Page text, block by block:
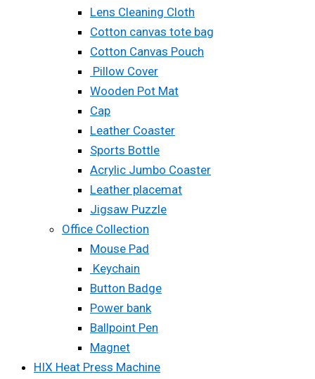
Lens Cleaning Cloth
Cotton canvas tote bag
Cotton Canvas Pouch
Pillow Cover
Wooden Pot Mat
Cap
Leather Coaster
Sports Bottle
Acrylic Jumbo Coaster
Leather placemat
Jigsaw Puzzle
Office Collection
Mouse Pad
Keychain
Button Badge
Power bank
Ballpoint Pen
Magnet
HIX Heat Press Machine